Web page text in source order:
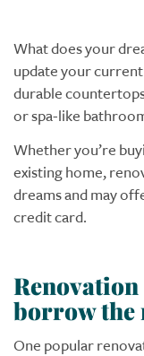
What does your
update your
durable
or spa-like
Whether you’re
existing home,
dreams and may
credit card.
borrow the
One popular